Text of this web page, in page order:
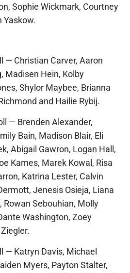
Sophie Wickmark, Courtney
Yaskow.
— Christian Carver, Aaron
Madisen Hein, Kolby
Shylor Maybee, Brianna
and Hailie Rybij.
— Brenden Alexander,
Bain, Madison Blair, Eli
Abigail Gawron, Logan Hall,
Karnes, Marek Kowal, Risa
Katrina Lester, Calvin
Jenesis Osieja, Liana
Rowan Sebouhian, Molly
Washington, Zoey
— Katryn Davis, Michael
Myers, Payton Stalter,